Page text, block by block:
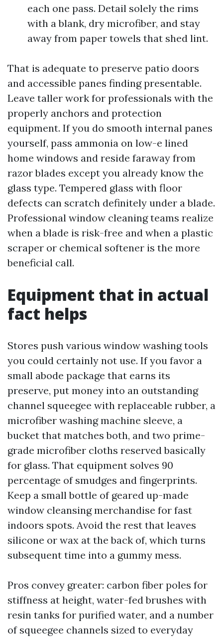
each one pass. Detail solely the rims
with a blank, dry microfiber, and stay
away from paper towels that shed lint.
That is adequate to preserve patio doors
and accessible panes finding presentable.
Leave taller work for professionals with the
properly anchors and protection
equipment. If you do smooth internal panes
yourself, pass ammonia on low-e lined
home windows and reside faraway from
razor blades except you already know the
glass type. Tempered glass with floor
defects can scratch definitely under a blade.
Professional window cleaning teams realize
when a blade is risk-free and when a plastic
scraper or chemical softener is the more
beneficial call.
Equipment that in actual
fact helps
Stores push various window washing tools
you could certainly not use. If you favor a
small abode package that earns its
preserve, put money into an outstanding
channel squeegee with replaceable rubber, a
microfiber washing machine sleeve, a
bucket that matches both, and two prime-
grade microfiber cloths reserved basically
for glass. That equipment solves 90
percentage of smudges and fingerprints.
Keep a small bottle of geared up-made
window cleansing merchandise for fast
indoors spots. Avoid the rest that leaves
silicone or wax at the back of, which turns
subsequent time into a gummy mess.
Pros convey greater: carbon fiber poles for
stiffness at height, water-fed brushes with
resin tanks for purified water, and a number
of squeegee channels sized to everyday